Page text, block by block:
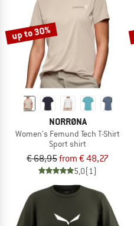
up to 30%
NORRØNA
Women's Femund Tech T-Shirt
Sport shirt
€ 68,95from € 48,27
5,0(1)